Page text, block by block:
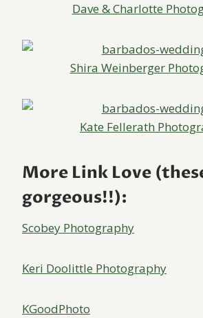
Dave & Charlotte
Shira Weinberger
Kate Fellerath
More Link Love
gorgeous!!):
Scobey Photography
Keri Doolittle Photography
KGoodPhoto